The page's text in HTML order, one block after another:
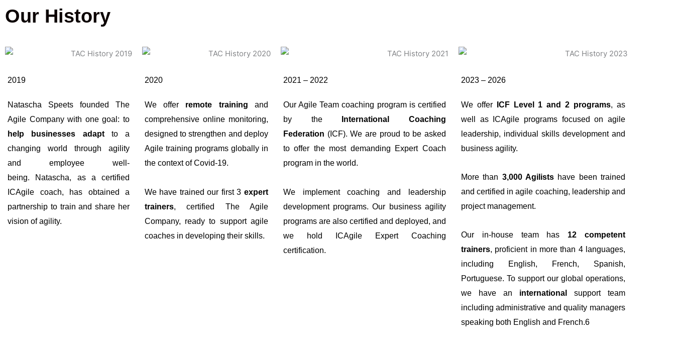
Our History
2019
Natascha Speets founded The
Agile Company with one goal: to
help businesses adaptto a
changing world through agility
and employee well-
being. Natascha, as a certified
ICAgile coach, has obtained a
partnership to train and share her
vision of agility.
2020
We offer remote training and
comprehensive online monitoring,
designed to strengthen and deploy
Agile training programs globally in
the context of Covid-19.
We have trained our first 3 expert
trainers, certified The Agile
Company, ready to support agile
coaches in developing their skills.
2021 – 2022
Our Agile Team coaching program is certified
by the
International Coaching
Federation (ICF). We are proud to be asked
to offer the most demanding Expert Coach
program in the world.
We implement coaching and leadership
development programs. Our business agility
programs are also certified and deployed, and
we hold ICAgile Expert Coaching
certification.
2023 – 2026
We offer ICF Level 1 and 2 programs, as
well as ICAgile programs focused on agile
leadership, individual skills development and
business agility.
More than 3,000 Agilistshave been trained
and certified in agile coaching, leadership and
project management.
Our in-house team has 12 competent
trainers, proficient in more than 4 languages,
including English, French, Spanish,
Portuguese. To support our global operations,
we have an international support team
including administrative and quality managers
speaking both English and French.6